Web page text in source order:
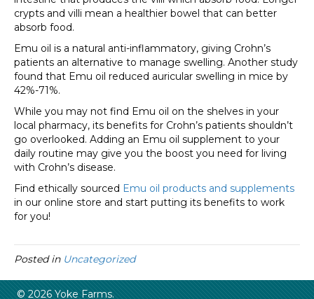
crypts and villi mean a healthier bowel that can better
absorb food.
Emu oil is a natural anti-inflammatory, giving Crohn’s
patients an alternative to manage swelling. Another study
found that Emu oil reduced auricular swelling in mice by
42%-71%.
While you may not find Emu oil on the shelves in your
local pharmacy, its benefits for Crohn’s patients shouldn’t
go overlooked. Adding an Emu oil supplement to your
daily routine may give you the boost you need for living
with Crohn’s disease.
Find ethically sourced Emu oil products and supplements
in our online store and start putting its benefits to work
for you!
Posted in Uncategorized
© 2026 Yoke Farms.